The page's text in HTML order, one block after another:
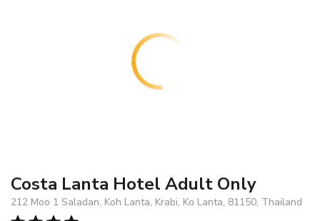
Costa Lanta Hotel Adult Only
212 Moo 1 Saladan, Koh Lanta, Krabi, Ko Lanta, 81150, Thailand